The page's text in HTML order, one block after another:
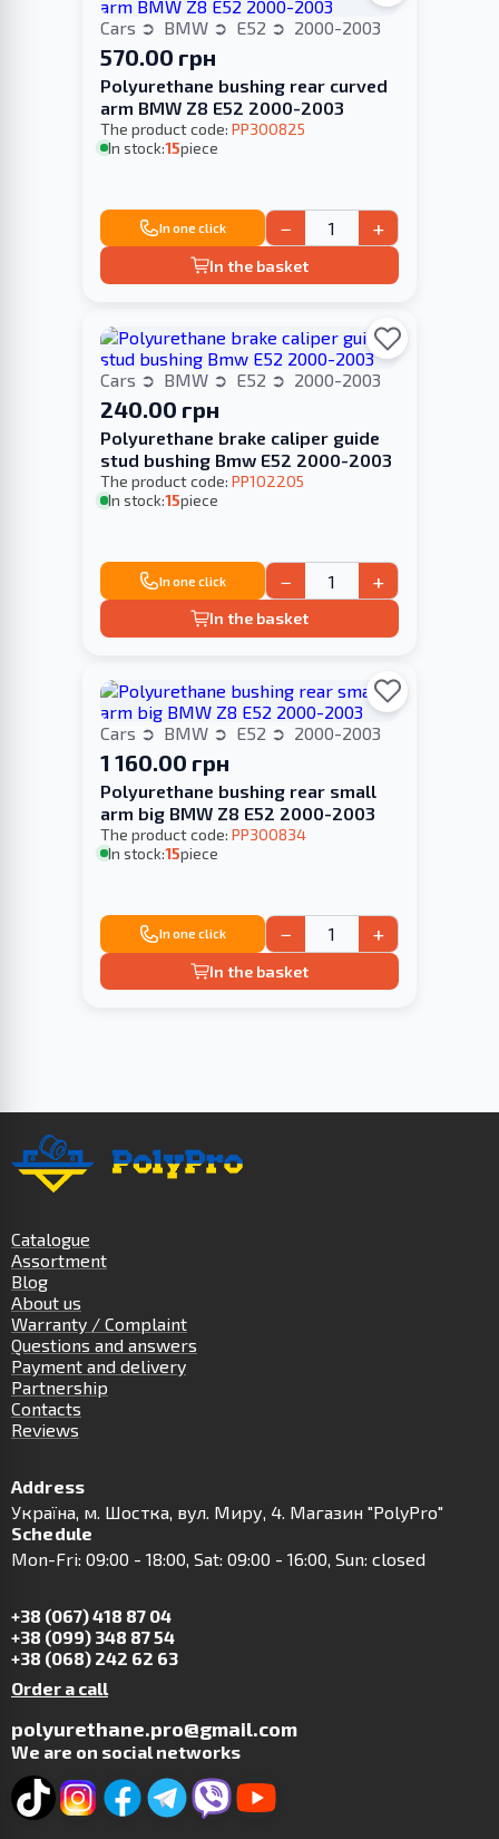
Cars BMW E52 2000-2003
570.00 грн
Polyurethane bushing rear curved
arm BMW Z8 E52 2000-2003
The product code: PP300825
In stock:15piece
In one click − +
In the basket
Cars BMW E52 2000-2003
240.00 грн
Polyurethane brake caliper guide
stud bushing Bmw E52 2000-2003
The product code: PP102205
In stock:15piece
In one click − +
In the basket
Cars BMW E52 2000-2003
1 160.00 грн
Polyurethane bushing rear small
arm big BMW Z8 E52 2000-2003
The product code: PP300834
In stock:15piece
In one click − +
In the basket
Catalogue
Assortment
Blog
About us
Warranty / Complaint
Questions and answers
Payment and delivery
Partnership
Contacts
Reviews
Address
Українa, м. Шостка, вул. Миру, 4. Магазин "PolyPro"
Schedule
Mon-Fri: 09:00 - 18:00, Sat: 09:00 - 16:00, Sun: closed
+38 (067) 418 87 04
+38 (099) 348 87 54
+38 (068) 242 62 63
Order a call
polyurethane.pro@gmail.com
We are on social networks